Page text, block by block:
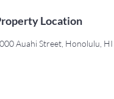
Location
Auahi Street, Honolulu,